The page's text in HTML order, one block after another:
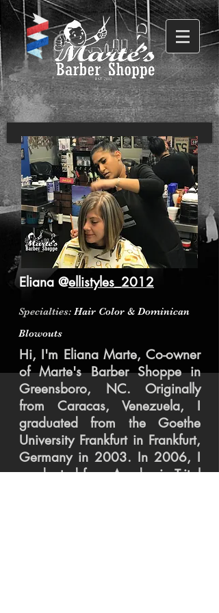
Eliana @ellistyles_2012
Specialties: Hair Color & Dominican
Blowouts
Hi, I'm Eliana Marte, Co-owner
of Marte's Barber Shoppe in
Greensboro, NC. Originally
from Caracas, Venezuela, I
graduated from the Goethe
University Frankfurt in Frankfurt,
Germany in 2003. In 2006, I
graduated from Academia Tritol